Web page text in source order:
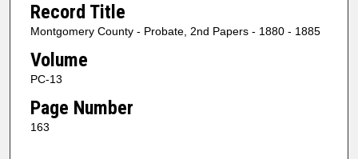
Record Title
Montgomery County - Probate, 2nd Papers - 1880 - 1885
Volume
PC-13
Page Number
163